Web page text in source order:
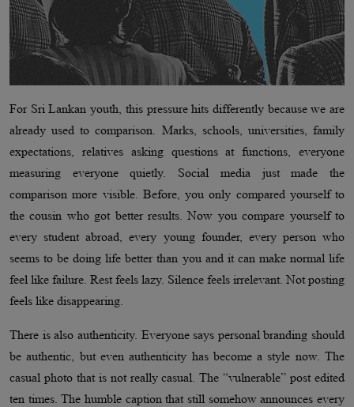
For Sri Lankan youth, this pressure hits differently because we are
already used to comparison. Marks, schools, universities, family
expectations, relatives asking questions at functions, everyone
measuring everyone quietly. Social media just made the
comparison more visible. Before, you only compared yourself to
the cousin who got better results. Now you compare yourself to
every student abroad, every young founder, every person who
seems to be doing life better than you and it can make normal life
feel like failure. Rest feels lazy. Silence feels irrelevant. Not posting
feels like disappearing.
There is also authenticity. Everyone says personal branding should
be authentic, but even authenticity has become a style now. The
casual photo that is not really casual. The “vulnerable” post edited
ten times. The humble caption that still somehow announces every